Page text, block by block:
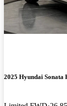
2025 Hyundai Sonata